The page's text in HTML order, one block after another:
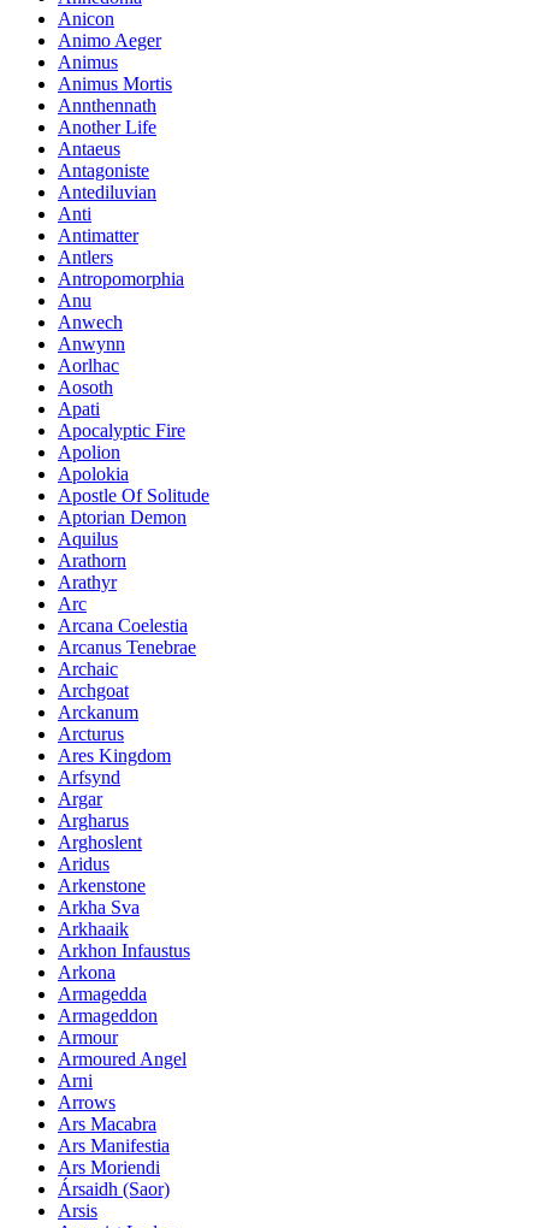
Anicon
Animo Aeger
Animus
Animus Mortis
Annthennath
Another Life
Antaeus
Antagoniste
Antediluvian
Anti
Antimatter
Antlers
Antropomorphia
Anu
Anwech
Anwynn
Aorlhac
Aosoth
Apati
Apocalyptic Fire
Apolion
Apolokia
Apostle Of Solitude
Aptorian Demon
Aquilus
Arathorn
Arathyr
Arc
Arcana Coelestia
Arcanus Tenebrae
Archaic
Archgoat
Arckanum
Arcturus
Ares Kingdom
Arfsynd
Argar
Argharus
Arghoslent
Aridus
Arkenstone
Arkha Sva
Arkhaaik
Arkhon Infaustus
Arkona
Armagedda
Armageddon
Armour
Armoured Angel
Arni
Arrows
Ars Macabra
Ars Manifestia
Ars Moriendi
Ársaidh (Saor)
Arsis